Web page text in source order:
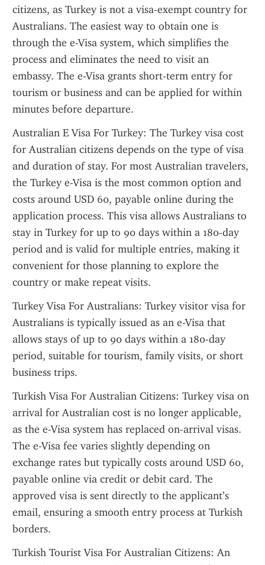
citizens, as Turkey is not a visa-exempt country for
Australians. The easiest way to obtain one is
through the e-Visa system, which simplifies the
process and eliminates the need to visit an
embassy. The e-Visa grants short-term entry for
tourism or business and can be applied for within
minutes before departure.
Australian E Visa For Turkey: The Turkey visa cost
for Australian citizens depends on the type of visa
and duration of stay. For most Australian travelers,
the Turkey e-Visa is the most common option and
costs around USD 60, payable online during the
application process. This visa allows Australians to
stay in Turkey for up to 90 days within a 180-day
period and is valid for multiple entries, making it
convenient for those planning to explore the
country or make repeat visits.
Turkey Visa For Australians: Turkey visitor visa for
Australians is typically issued as an e-Visa that
allows stays of up to 90 days within a 180-day
period, suitable for tourism, family visits, or short
business trips.
Turkish Visa For Australian Citizens: Turkey visa on
arrival for Australian cost is no longer applicable,
as the e-Visa system has replaced on-arrival visas.
The e-Visa fee varies slightly depending on
exchange rates but typically costs around USD 60,
payable online via credit or debit card. The
approved visa is sent directly to the applicant’s
email, ensuring a smooth entry process at Turkish
borders.
Turkish Tourist Visa For Australian Citizens: An